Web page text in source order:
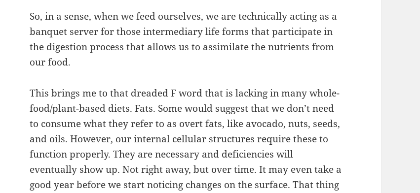
So, in a sense, when we feed ourselves, we are technically acting as a
banquet server for those intermediary life forms that participate in
the digestion process that allows us to assimilate the nutrients from
our food.
This brings me to that dreaded F word that is lacking in many whole-
food/plant-based diets. Fats. Some would suggest that we don’t need
to consume what they refer to as overt fats, like avocado, nuts, seeds,
and oils. However, our internal cellular structures require these to
function properly. They are necessary and deficiencies will
eventually show up. Not right away, but over time. It may even take a
good year before we start noticing changes on the surface. That thing